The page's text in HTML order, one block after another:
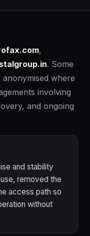
,
. Some
where
involving
and ongoing
and stability
removed the
access path so
without